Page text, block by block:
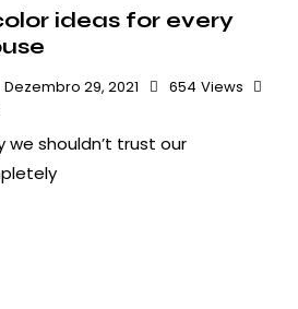
ideas for every
Dezembro 29, 2021 654 Views
we shouldn’t trust our